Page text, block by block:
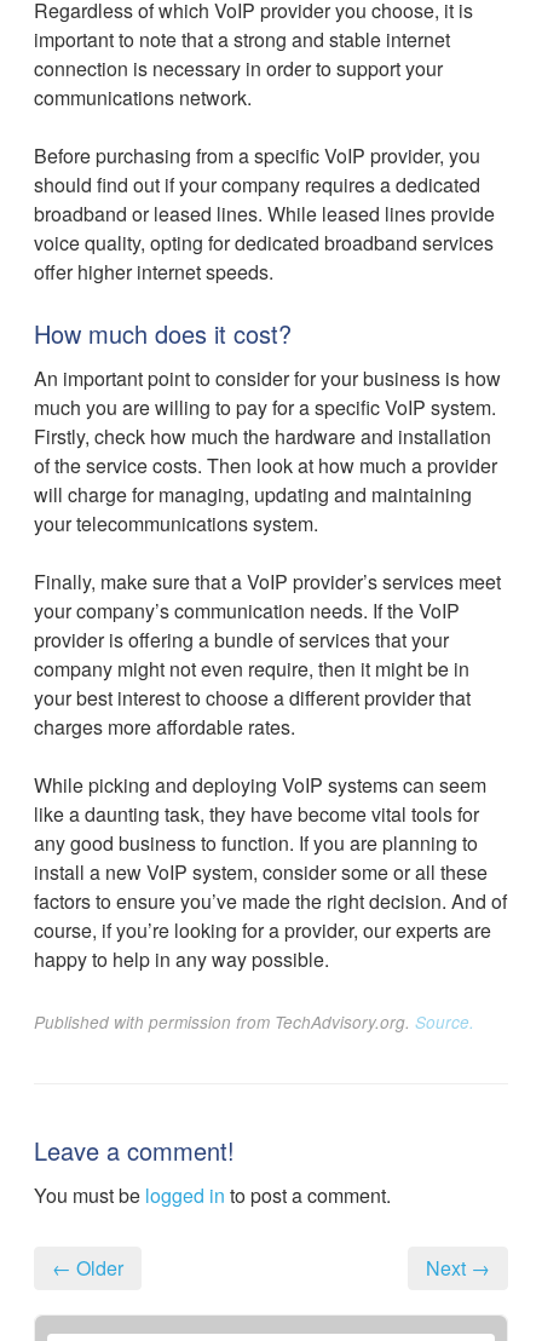
Regardless of which VoIP provider you choose, it is
important to note that a strong and stable internet
connection is necessary in order to support your
communications network.
Before purchasing from a specific VoIP provider, you
should find out if your company requires a dedicated
broadband or leased lines. While leased lines provide
voice quality, opting for dedicated broadband services
offer higher internet speeds.
How much does it cost?
An important point to consider for your business is how
much you are willing to pay for a specific VoIP system.
Firstly, check how much the hardware and installation
of the service costs. Then look at how much a provider
will charge for managing, updating and maintaining
your telecommunications system.
Finally, make sure that a VoIP provider’s services meet
your company’s communication needs. If the VoIP
provider is offering a bundle of services that your
company might not even require, then it might be in
your best interest to choose a different provider that
charges more affordable rates.
While picking and deploying VoIP systems can seem
like a daunting task, they have become vital tools for
any good business to function. If you are planning to
install a new VoIP system, consider some or all these
factors to ensure you’ve made the right decision. And of
course, if you’re looking for a provider, our experts are
happy to help in any way possible.
Published with permission from TechAdvisory.org. Source.
Leave a comment!
You must be logged in to post a comment.
← Older Next →